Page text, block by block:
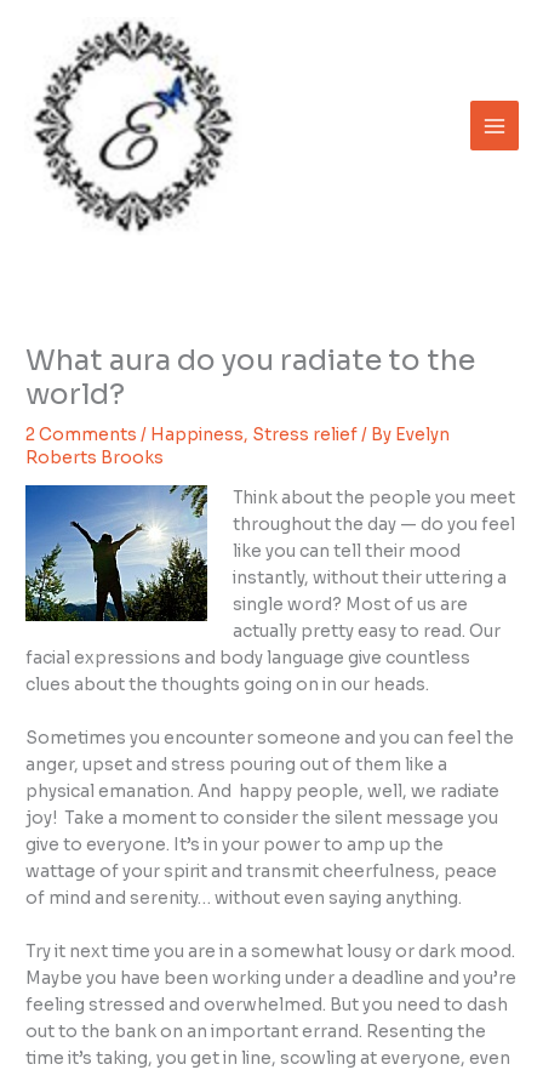
content
What aura do you radiate to the
world?
2 Comments / Happiness, Stress relief/ By Evelyn
Roberts Brooks
Think about the people you meet
throughout the day — do you feel
like you can tell their mood
instantly, without their uttering a
single word? Most of us are
actually pretty easy to read. Our
facial expressions and body language give countless
clues about the thoughts going on in our heads.
Sometimes you encounter someone and you can feel the
anger, upset and stress pouring out of them like a
physical emanation. And happy people, well, we radiate
joy! Take a moment to consider the silent message you
give to everyone. It’s in your power to amp up the
wattage of your spirit and transmit cheerfulness, peace
of mind and serenity… without even saying anything.
Try it next time you are in a somewhat lousy or dark mood.
Maybe you have been working under a deadline and you’re
feeling stressed and overwhelmed. But you need to dash
out to the bank on an important errand. Resenting the
time it’s taking, you get in line, scowling at everyone, even